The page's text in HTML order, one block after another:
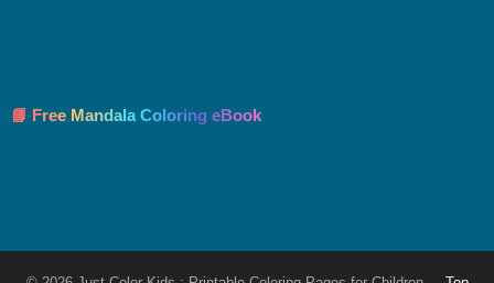
📘 Free Mandala Coloring eBook